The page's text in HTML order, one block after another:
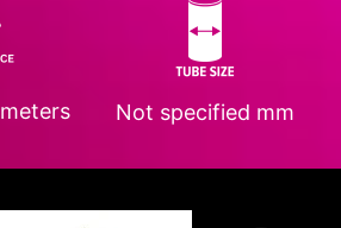
meters Not specified mm